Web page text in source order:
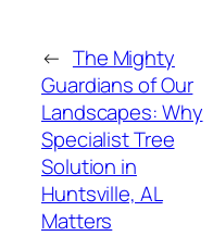
← The Mighty
Guardians of Our
Landscapes: Why
Specialist Tree
Solution in
Huntsville, AL
Matters